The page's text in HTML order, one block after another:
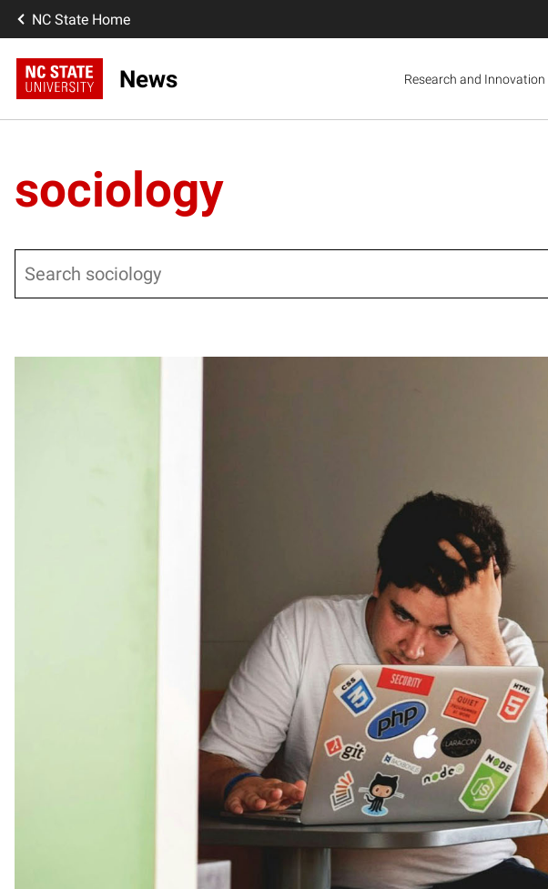
NC State Home
News Research and Innovation
sociology
Posts pagination